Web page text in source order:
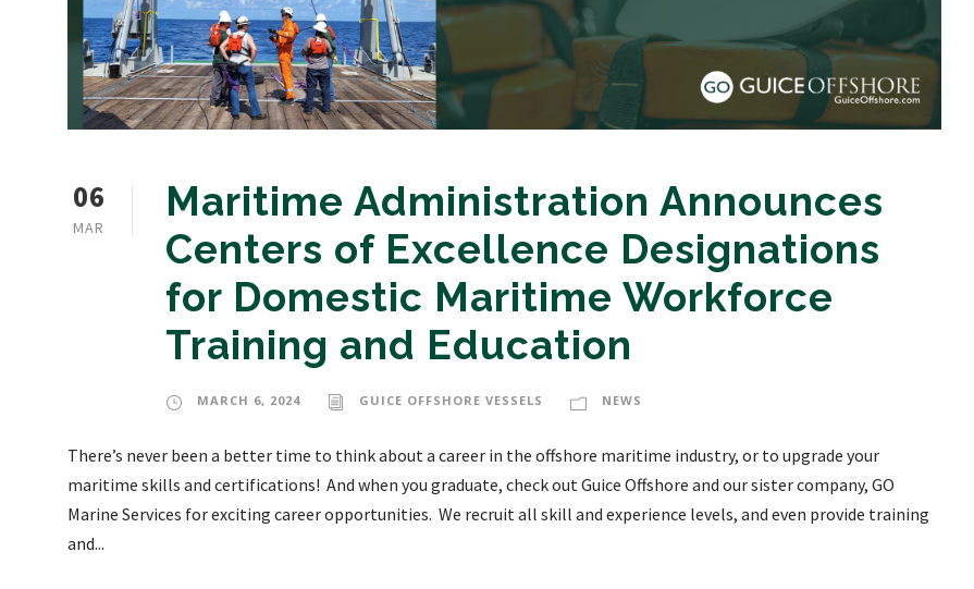
06
MAR
Maritime Administration Announces
Centers of Excellence Designations
for Domestic Maritime Workforce
Training and Education
MARCH 6, 2024 GUICE OFFSHORE VESSELS NEWS
There’s never been a better time to think about a career in the offshore maritime industry, or to upgrade your
maritime skills and certifications! And when you graduate, check out Guice Offshore and our sister company, GO
Marine Services for exciting career opportunities. We recruit all skill and experience levels, and even provide training
and...